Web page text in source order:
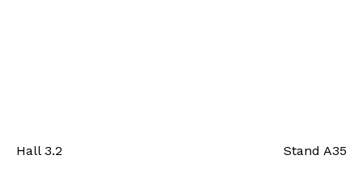
Hall 3.2 Stand A35